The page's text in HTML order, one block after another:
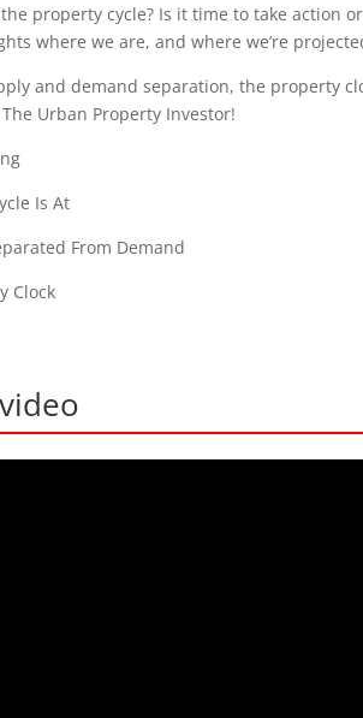
property cycle? Is it time to take action
where we are, and where we’re
and demand separation, the property
Urban Property Investor!
Is At
From Demand
Clock